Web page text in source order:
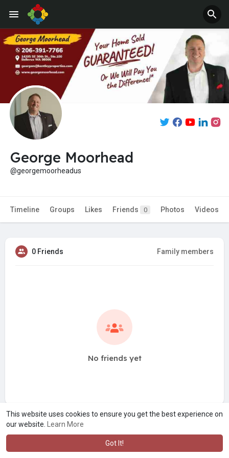
This website uses cookies to ensure you get the best experience on
our website.
Learn More
Got It!
Jobs Offers
George Moorhead
@georgemoorheadus
Timeline Groups Likes Friends 0 Photos Videos
0 Friends Family members
No friends yet